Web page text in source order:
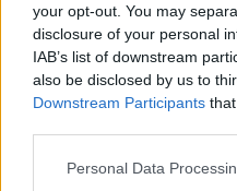
your opt-out. You may
disclosure of your personal
IAB’s list of downstream
also be disclosed by us to
Downstream Participants
Please note that this
Personal Data